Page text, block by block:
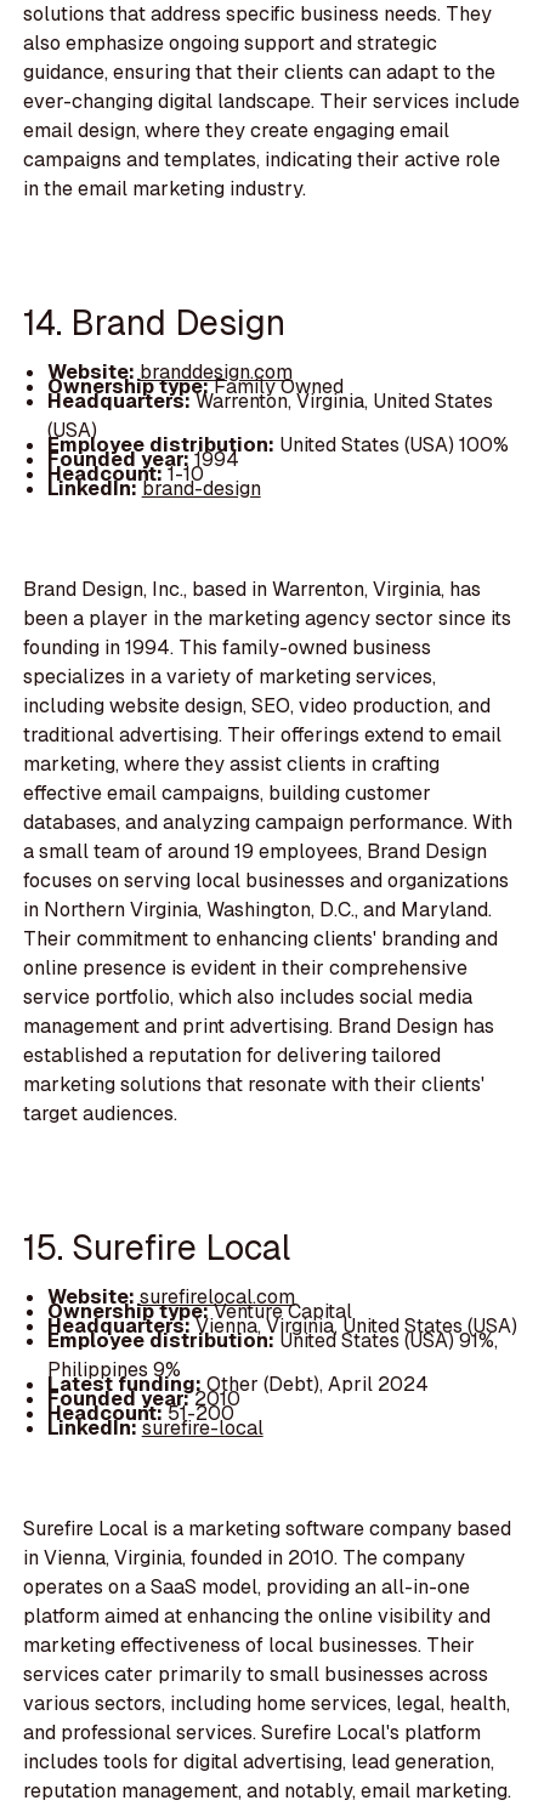
solutions that address specific business needs. They
also emphasize ongoing support and strategic
guidance, ensuring that their clients can adapt to the
ever-changing digital landscape. Their services include
email design, where they create engaging email
campaigns and templates, indicating their active role
in the email marketing industry.
14. Brand Design
Website:branddesign.com
Ownership type:Family Owned
Headquarters:Warrenton, Virginia, United States
(USA)
Employee distribution: United States (USA) 100%
Founded year:1994
Headcount:1-10
LinkedIn:brand-design
Brand Design, Inc., based in Warrenton, Virginia, has
been a player in the marketing agency sector since its
founding in 1994. This family-owned business
specializes in a variety of marketing services,
including website design, SEO, video production, and
traditional advertising. Their offerings extend to email
marketing, where they assist clients in crafting
effective email campaigns, building customer
databases, and analyzing campaign performance. With
a small team of around 19 employees, Brand Design
focuses on serving local businesses and organizations
in Northern Virginia, Washington, D.C., and Maryland.
Their commitment to enhancing clients' branding and
online presence is evident in their comprehensive
service portfolio, which also includes social media
management and print advertising. Brand Design has
established a reputation for delivering tailored
marketing solutions that resonate with their clients'
target audiences.
15. Surefire Local
Website: surefirelocal.com
Ownership type:Venture Capital
Headquarters:Vienna, Virginia, United States (USA)
Employee distribution: United States (USA) 91%,
Philippines 9%
Latest funding:Other (Debt), April 2024
Founded year:2010
Headcount:51-200
LinkedIn:surefire-local
Surefire Local is a marketing software company based
in Vienna, Virginia, founded in 2010. The company
operates on a SaaS model, providing an all-in-one
platform aimed at enhancing the online visibility and
marketing effectiveness of local businesses. Their
services cater primarily to small businesses across
various sectors, including home services, legal, health,
and professional services. Surefire Local's platform
includes tools for digital advertising, lead generation,
reputation management, and notably, email marketing.